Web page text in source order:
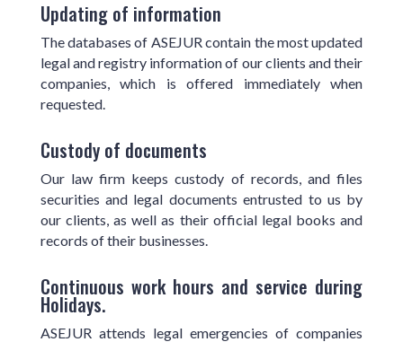
Updating of information
The databases of ASEJUR contain the most updated
legal and registry information of our clients and their
companies, which is offered immediately when
requested.
Custody of documents
Our law firm keeps custody of records, and files
securities and legal documents entrusted to us by
our clients, as well as their official legal books and
records of their businesses.
Continuous work hours and service during
Holidays.
ASEJUR attends legal emergencies of companies